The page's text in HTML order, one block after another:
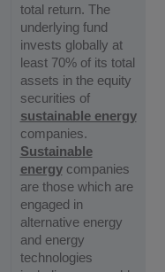
total return. The
underlying fund
invests globally at
least 70% of its total
assets in the equity
securities of
sustainable energy
companies.
Sustainable
energycompanies
are those which are
engaged in
alternative energy
and energy
technologies